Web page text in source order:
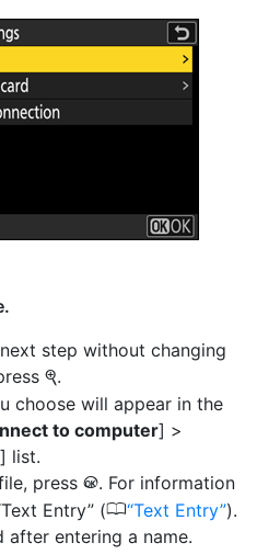
step without changing
X.
choose will appear in the
to computer] >
] list.
press J. For information
Entry” (0 Text Entry ).
after entering a name.